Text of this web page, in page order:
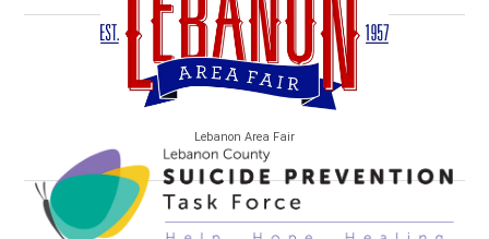
Lebanon Area Fair